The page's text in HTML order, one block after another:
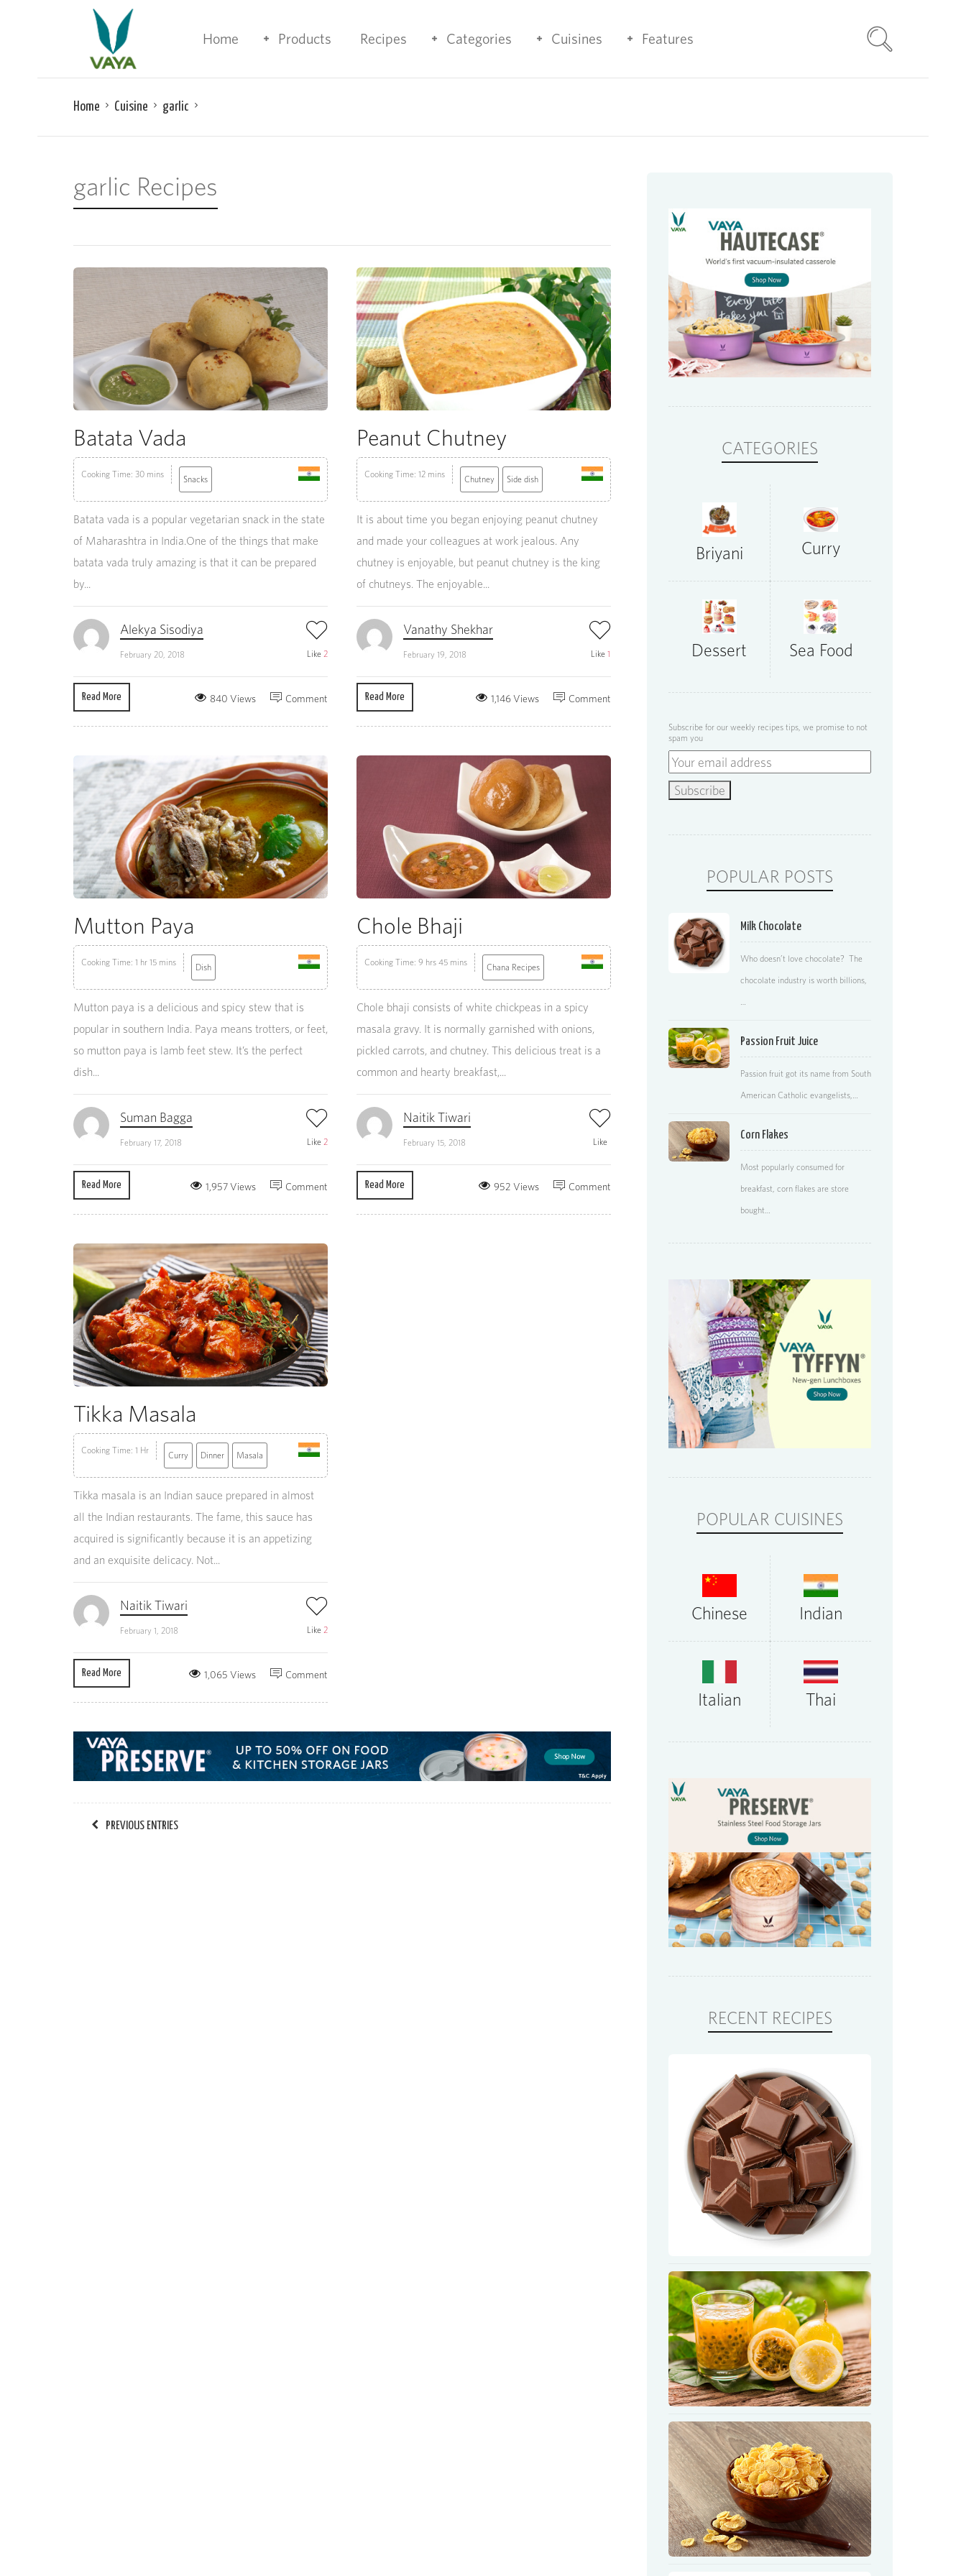
Home Products Recipes Categories Cuisines Features
Home Cuisine garlic
garlic Recipes
Batata Vada
Cooking Time: 30 mins Snacks
Batata vada is a popular vegetarian snack in the state
of Maharashtra in India.One of the things that make
batata vada truly amazing is that it can be prepared
by...
Alekya Sisodiya
February 20, 2018 Like 2
Read More Comment
840 Views
Peanut Chutney
Cooking Time: 12 mins Chutney Side dish
It is about time you began enjoying peanut chutney
and made your colleagues at work jealous. Any
chutney is enjoyable, but peanut chutney is the king
of chutneys. The enjoyable...
Vanathy Shekhar
February 19, 2018 Like 1
Read More Comment
1,146 Views
Mutton Paya
Cooking Time: 1 hr 15 mins Dish
Mutton paya is a delicious and spicy stew that is
popular in southern India. Paya means trotters, or feet,
so mutton paya is lamb feet stew. It’s the perfect
dish...
Suman Bagga
February 17, 2018 Like 2
Read More Comment
1,957 Views
Chole Bhaji
Cooking Time: 9 hrs 45 mins Chana Recipes
Chole bhaji consists of white chickpeas in a spicy
masala gravy. It is normally garnished with onions,
pickled carrots, and chutney. This delicious treat is a
common and hearty breakfast,...
Naitik Tiwari
February 15, 2018 Like
Read More Comment
952 Views
Tikka Masala
Cooking Time: 1 Hr Curry Dinner Masala
Tikka masala is an Indian sauce prepared in almost
all the Indian restaurants. The fame, this sauce has
acquired is significantly because it is an appetizing
and an exquisite delicacy. Not...
Naitik Tiwari
February 1, 2018 Like 2
Read More Comment
1,065 Views
PREVIOUS ENTRIES
CATEGORIES
Briyani Curry
Dessert Sea Food
Subscribe for our weekly recipes tips, we promise to not
spam you
POPULAR POSTS
Milk Chocolate
Who doesn’t love chocolate? The
chocolate industry is worth billions,
…
Passion Fruit Juice
Passion fruit got its name from South
American Catholic evangelists,…
Corn Flakes
Most popularly consumed for
breakfast, corn flakes are store
bought…
POPULAR CUISINES
Chinese Indian
Italian Thai
RECENT RECIPES